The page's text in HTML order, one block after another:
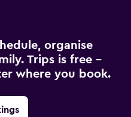
organise
Trips is free –
where you book.